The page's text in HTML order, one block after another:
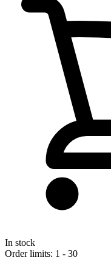
In stock
Order limits: 1 - 30